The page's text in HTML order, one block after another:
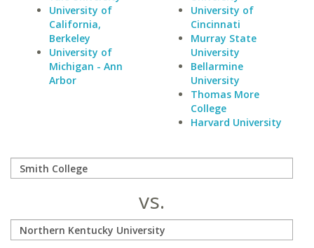
University of
California,
Berkeley
University of
Michigan - Ann
Arbor
University of
Cincinnati
Murray State
University
Bellarmine
University
Thomas More
College
Harvard University
vs.